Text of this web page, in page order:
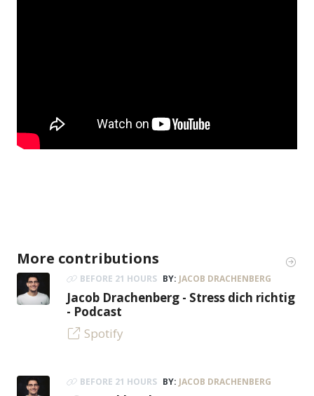
More contributions
BEFORE 21 HOURS BY: JACOB DRACHENBERG
Jacob Drachenberg - Stress dich richtig
- Podcast
Spotify
BEFORE 21 HOURS BY: JACOB DRACHENBERG